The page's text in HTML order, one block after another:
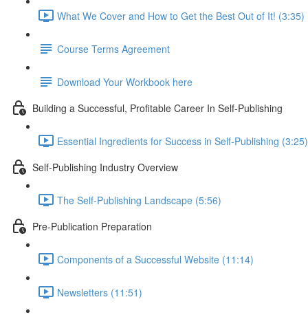
What We Cover and How to Get the Best Out of It! (3:35)
Course Terms Agreement
Download Your Workbook here
Building a Successful, Profitable Career In Self-Publishing
Essential Ingredients for Success in Self-Publishing (3:25)
Self-Publishing Industry Overview
The Self-Publishing Landscape (5:56)
Pre-Publication Preparation
Components of a Successful Website (11:14)
Newsletters (11:51)